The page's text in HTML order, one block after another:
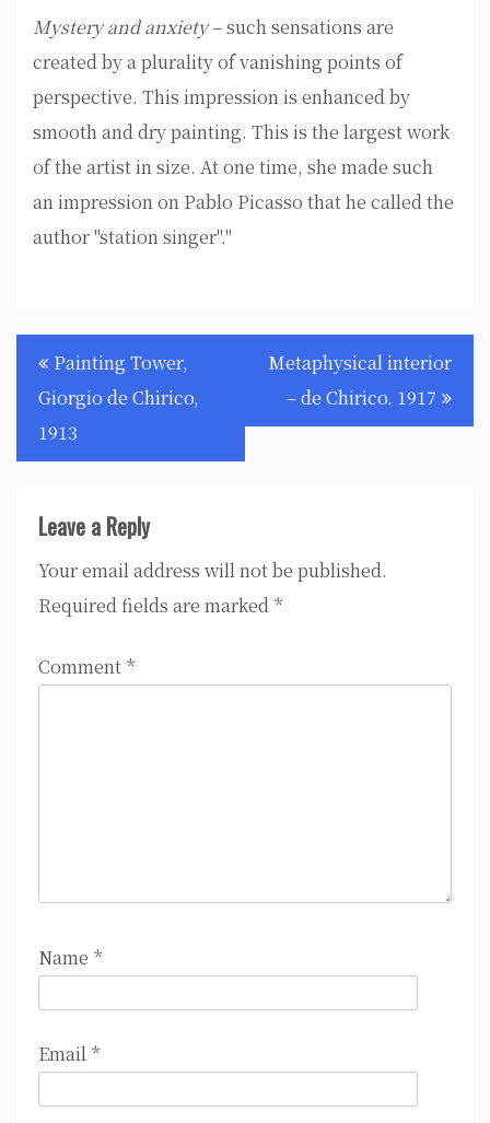
Mystery and anxiety– such sensations are
created by a plurality of vanishing points of
perspective. This impression is enhanced by
smooth and dry painting. This is the largest work
of the artist in size. At one time, she made such
an impression on Pablo Picasso that he called the
author "station singer"."
Post
navigation
Painting Tower,
Giorgio de Chirico,
1913
Metaphysical interior
– de Chirico. 1917
Leave a Reply
Your email address will not be published.
Required fields are marked *
Comment *
Name *
Email *